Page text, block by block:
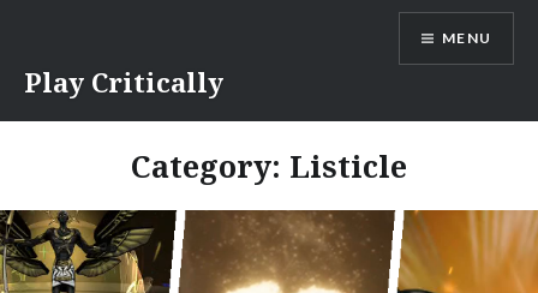
content
Play Critically
MENU
Category: Listicle